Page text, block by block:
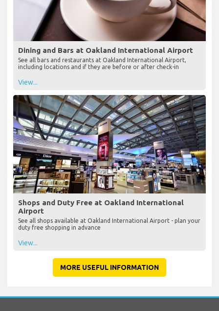
Dining and Bars at Oakland International Airport
See all bars and restaurants at Oakland International Airport,
including locations and if they are before or after check-in
View...
Shops and Duty Free at Oakland International
Airport
See all shops available at Oakland International Airport - plan your
duty free shopping in advance
View...
MORE USEFUL INFORMATION